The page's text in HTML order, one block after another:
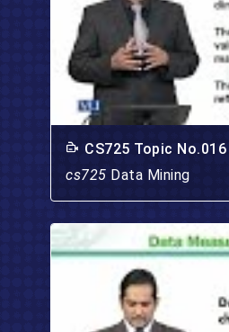
CS725 Topic No.016
cs725 Data Mining